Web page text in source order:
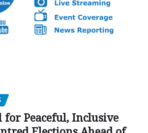
for Peaceful, Inclusive